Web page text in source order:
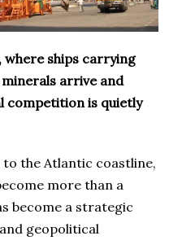
where ships carrying
arrive and
competition is quietly
the Atlantic coastline,
more than a
become a strategic
geopolitical